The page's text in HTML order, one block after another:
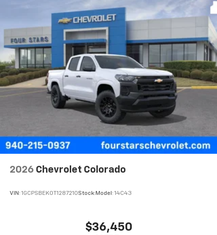
2026 Chevrolet Colorado
VIN: 1GCPSBEK0T1287210Stock: Model: 14C43
$36,450